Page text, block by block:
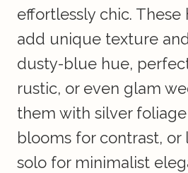
effortlessly chic. These
add unique texture
dusty-blue hue,
rustic, or even glam
them with silver
blooms for contrast,
solo for minimalist